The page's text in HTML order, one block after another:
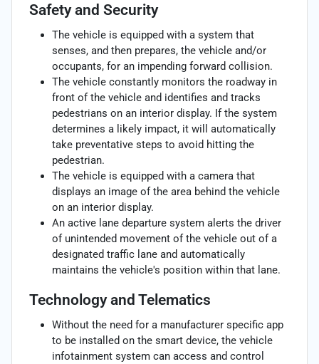
Safety and Security
The vehicle is equipped with a system that
senses, and then prepares, the vehicle and/or
occupants, for an impending forward collision.
The vehicle constantly monitors the roadway in
front of the vehicle and identifies and tracks
pedestrians on an interior display. If the system
determines a likely impact, it will automatically
take preventative steps to avoid hitting the
pedestrian.
The vehicle is equipped with a camera that
displays an image of the area behind the vehicle
on an interior display.
An active lane departure system alerts the driver
of unintended movement of the vehicle out of a
designated traffic lane and automatically
maintains the vehicle's position within that lane.
Technology and Telematics
Without the need for a manufacturer specific app
to be installed on the smart device, the vehicle
infotainment system can access and control